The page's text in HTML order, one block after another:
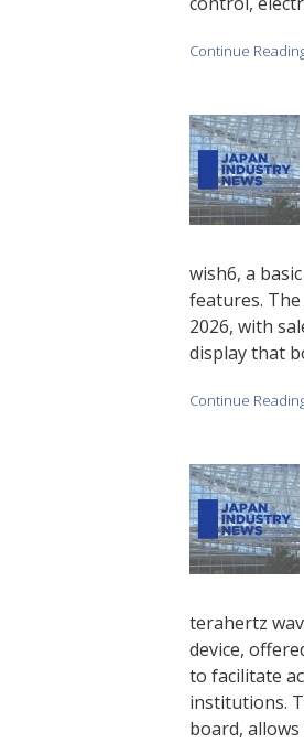
Continue
wish6, a
features.
2026, with
display that
Continue
terahertz
device,
to facilitate
institutions.
board,